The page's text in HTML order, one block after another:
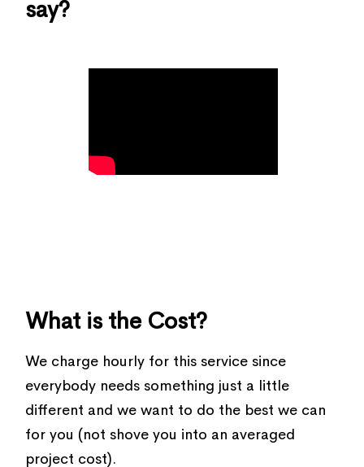
say?
What is the Cost?
We charge hourly for this service since
everybody needs something just a little
different and we want to do the best we can
for you (not shove you into an averaged
project cost).